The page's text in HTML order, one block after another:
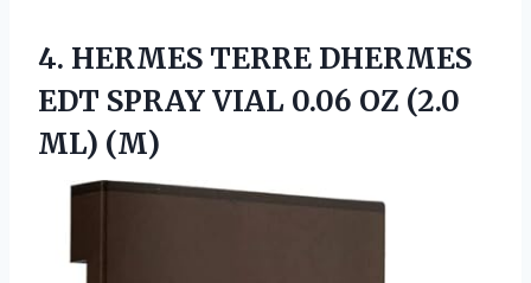
4. HERMES TERRE DHERMES
EDT SPRAY VIAL 0.06 OZ (2.0
ML) (M)